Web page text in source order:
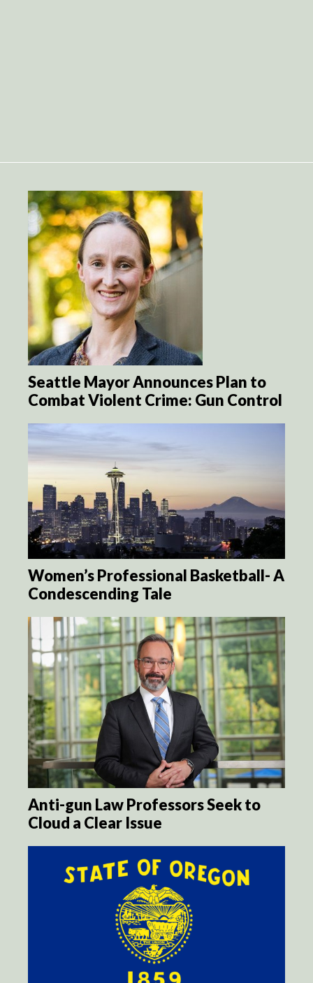
Seattle Mayor Announces Plan to
Combat Violent Crime: Gun Control
Women’s Professional Basketball- A
Condescending Tale
Anti-gun Law Professors Seek to
Cloud a Clear Issue